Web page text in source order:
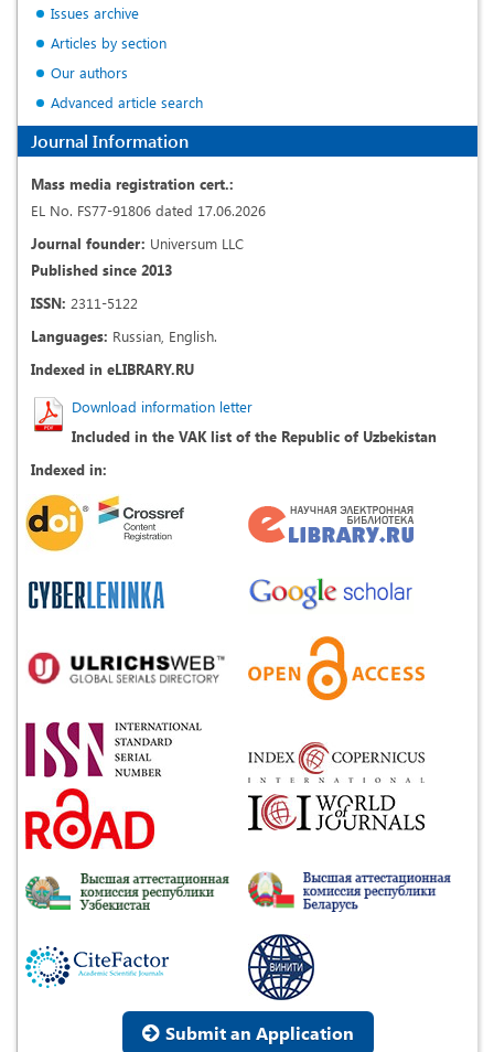
Issues archive
Articles by section
Our authors
Advanced article search
Journal Information
Mass media registration cert.:
EL No. FS77-91806 dated 17.06.2026
Journal founder: Universum LLC
Published since 2013
ISSN: 2311-5122
Languages: Russian, English.
Indexed in eLIBRARY.RU
Download information letter
Included in the VAK list of the Republic of Uzbekistan
Indexed in:
Submit an Application